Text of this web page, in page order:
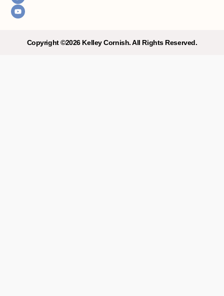
a
g
r
u
b
e
Copyright ©2026 Kelley Cornish. All Rights Reserved.